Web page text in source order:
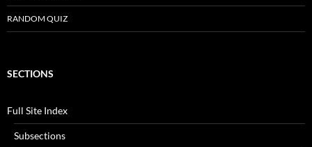
RANDOM QUIZ
SECTIONS
Full Site Index
Subsections